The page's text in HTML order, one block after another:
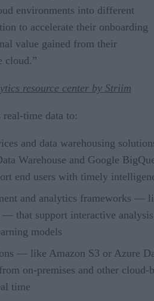
environments into different
to accelerate their onboarding
value gained from their
cloud.”
resource center by Striim
time data to:
and data warehousing
Warehouse and Google
end users with timely
and analytics frameworks —
that support interactive
models
— like Amazon S3 or Azure
on-premises and other cloud-
time